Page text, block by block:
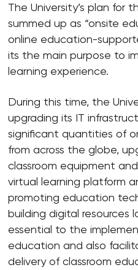
The University’s plan for
summed up as “onsite
online education-
its the main purpose to
learning experience.
During this time, the
upgrading its IT
significant quantities of
from across the globe,
classroom equipment
virtual learning platform
promoting education
building digital resources
essential to the
education and also
delivery of classroom